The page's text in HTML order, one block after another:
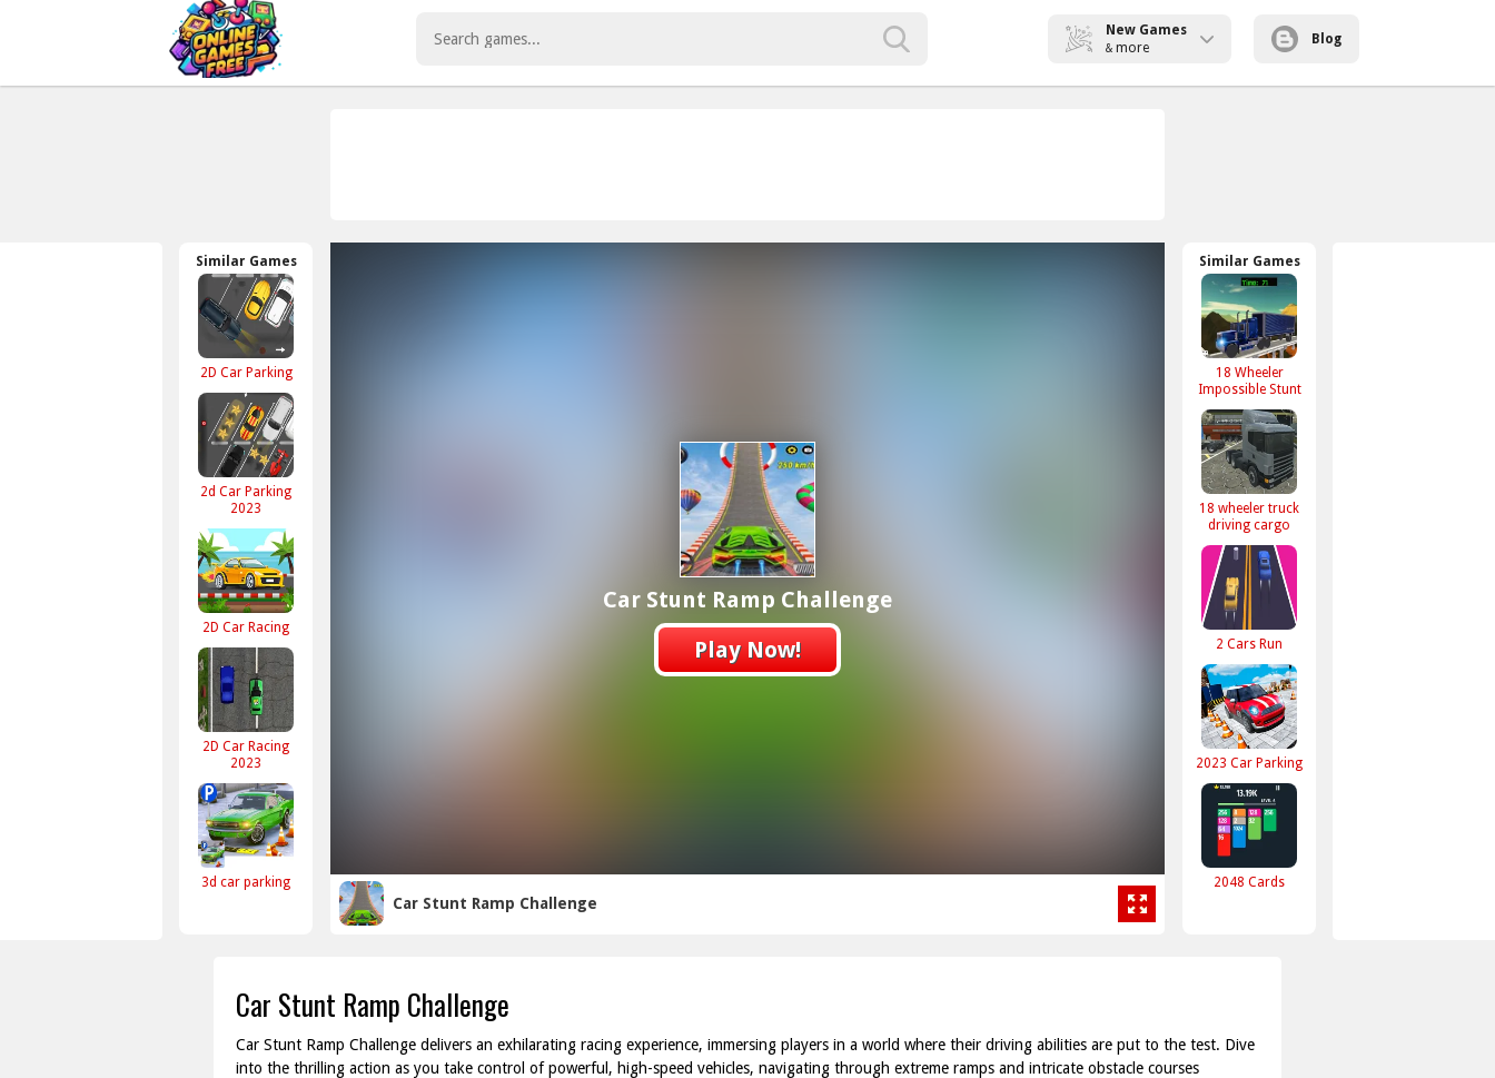
New Games
& more
Blog
Similar Games
2D Car Parking
2d Car Parking
2023
2D Car Racing
2D Car Racing
2023
3d car parking
Car Stunt Ramp Challenge
Play Now!
Car Stunt Ramp Challenge
Similar Games
18 Wheeler
Impossible Stunt
18 wheeler truck
driving cargo
2 Cars Run
2023 Car Parking
2048 Cards
Car Stunt Ramp Challenge
Car Stunt Ramp Challenge delivers an exhilarating racing experience, immersing players in a world where their driving abilities are put to the test. Dive
into the thrilling action as you take control of powerful, high-speed vehicles, navigating through extreme ramps and intricate obstacle courses